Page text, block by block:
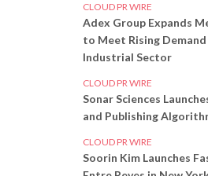
CLOUD PR WIRE
Adex Group Expands
to Meet Rising Demand
Industrial Sector
CLOUD PR WIRE
Sonar Sciences
and Publishing
CLOUD PR WIRE
Soorin Kim Launches